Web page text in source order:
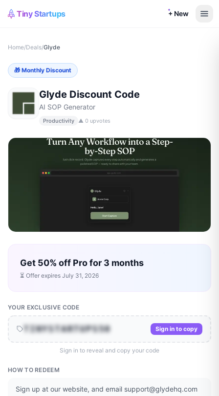
Tiny Startups + New
Home/Deals/Glyde
🎁 Monthly Discount
Glyde Discount Code
AI SOP Generator
Productivity ▲ 0 upvotes
Get 50% off Pro for 3 months
⏳ Offer expires July 31, 2026
YOUR EXCLUSIVE CODE
TINYSTARTUPS50 Sign in to copy
Sign in to reveal and copy your code
HOW TO REDEEM
Sign up at our website, and email support@glydehq.com